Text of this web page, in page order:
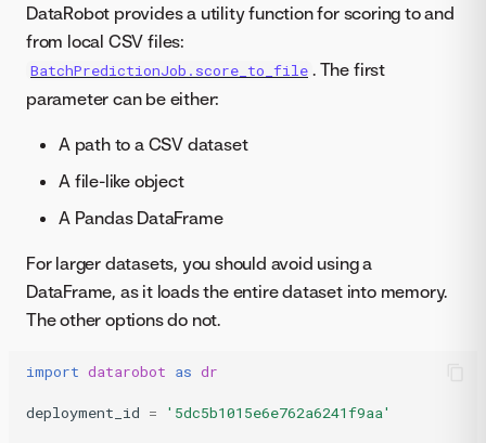
DataRobot provides a utility function for scoring to and
from local CSV files:
BatchPredictionJob.score_to_file . The first
parameter can be either:
A path to a CSV dataset
A file-like object
A Pandas DataFrame
For larger datasets, you should avoid using a
DataFrame, as it loads the entire dataset into memory.
The other options do not.
import datarobot as dr
deployment_id = '5dc5b1015e6e762a6241f9aa'